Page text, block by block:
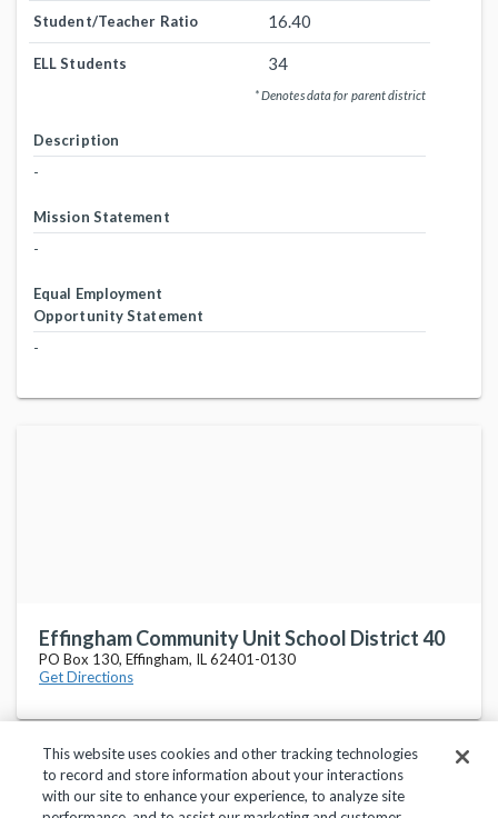
Student/Teacher Ratio 16.40
ELL Students 34
* Denotes data for parent district
Description
-
Mission Statement
-
Equal Employment
Opportunity Statement
-
Effingham Community Unit School District 40
PO Box 130, Effingham, IL 62401-0130
Get Directions
This website uses cookies and other tracking technologies
to record and store information about your interactions
with our site to enhance your experience, to analyze site